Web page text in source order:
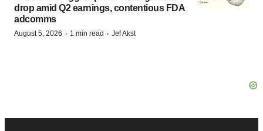
drop amid Q2 earnings, contentious FDA
adcomms
August 5, 2026 · 1 min read · Jef Akst